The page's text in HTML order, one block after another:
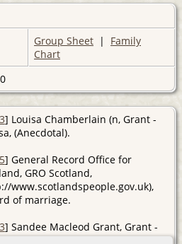
Group Sheet | Family
Chart
] Louisa Chamberlain (n, Grant -
(Anecdotal).
] General Record Office for
GRO Scotland,
www.scotlandspeople.gov.uk),
of marriage.
] Sandee Macleod Grant, Grant -
(Anecdotal).